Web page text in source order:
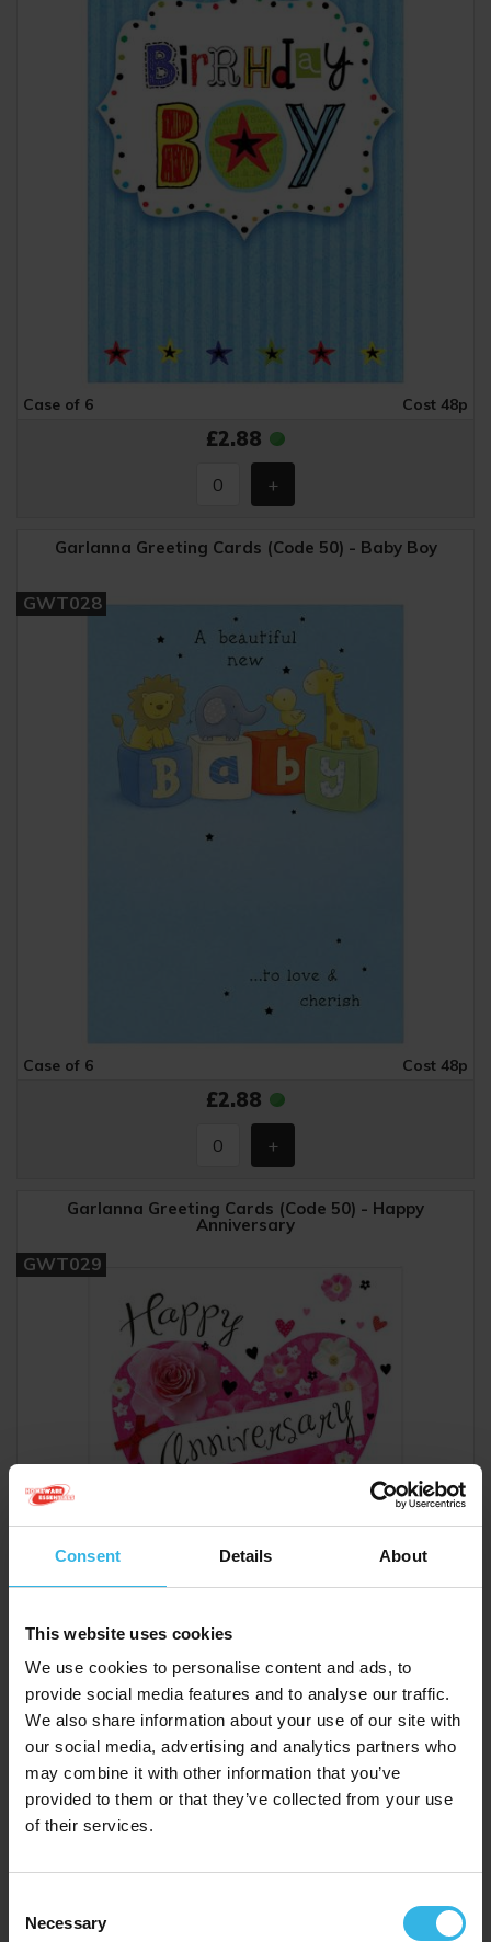
Consent Details About
This website uses cookies
We use cookies to personalise content and ads, to
provide social media features and to analyse our traffic.
We also share information about your use of our site with
our social media, advertising and analytics partners who
may combine it with other information that you’ve
provided to them or that they’ve collected from your use
of their services.
Selection
Necessary
Case of 6 Cost 48p
£2.88
Garlanna Greeting Cards (Code 50) - Baby Boy
GWT028
Case of 6 Cost 48p
£2.88
Garlanna Greeting Cards (Code 50) - Happy
Anniversary
GWT029
Case of 6 Cost 48p
£2.88
Garlanna Greeting Cards (Code 50) - Birthday You
GWT030